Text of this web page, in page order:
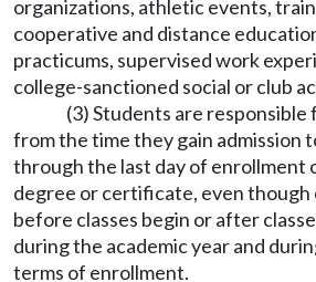
organizations, athletic events,
cooperative and distance
practicums, supervised work
college-sanctioned social or club
(3) Students are
from the time they gain admission
through the last day of enrollment
degree or certificate, even though
before classes begin or after
during the academic year and
terms of enrollment.